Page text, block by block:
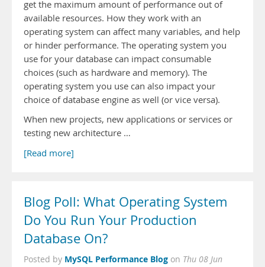
get the maximum amount of performance out of
available resources. How they work with an
operating system can affect many variables, and help
or hinder performance. The operating system you
use for your database can impact consumable
choices (such as hardware and memory). The
operating system you use can also impact your
choice of database engine as well (or vice versa).
When new projects, new applications or services or
testing new architecture …
[Read more]
Blog Poll: What Operating System
Do You Run Your Production
Database On?
Posted by MySQL Performance Blog on Thu 08 Jun